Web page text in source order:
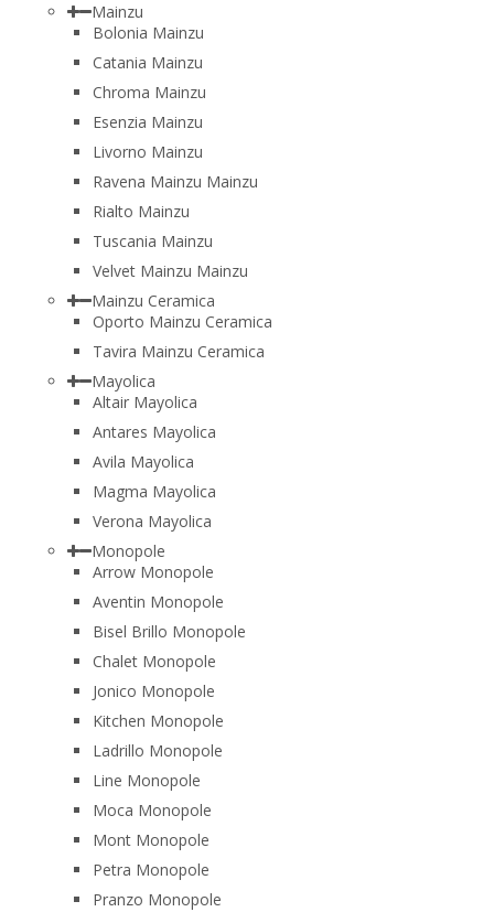
Mainzu
Bolonia Mainzu
Catania Mainzu
Chroma Mainzu
Esenzia Mainzu
Livorno Mainzu
Ravena Mainzu Mainzu
Rialto Mainzu
Tuscania Mainzu
Velvet Mainzu Mainzu
Mainzu Ceramica
Oporto Mainzu Ceramica
Tavira Mainzu Ceramica
Mayolica
Altair Mayolica
Antares Mayolica
Avila Mayolica
Magma Mayolica
Verona Mayolica
Monopole
Arrow Monopole
Aventin Monopole
Bisel Brillo Monopole
Chalet Monopole
Jonico Monopole
Kitchen Monopole
Ladrillo Monopole
Line Monopole
Moca Monopole
Mont Monopole
Petra Monopole
Pranzo Monopole